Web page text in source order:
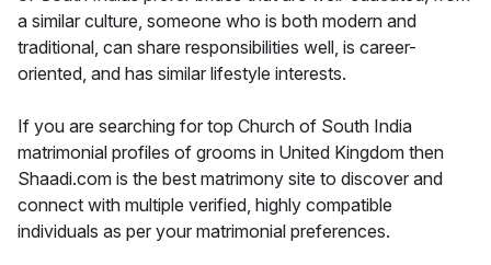
a similar culture, someone who is both modern and
traditional, can share responsibilities well, is career-
oriented, and has similar lifestyle interests.
If you are searching for top Church of South India
matrimonial profiles of grooms in United Kingdom then
Shaadi.com is the best matrimony site to discover and
connect with multiple verified, highly compatible
individuals as per your matrimonial preferences.